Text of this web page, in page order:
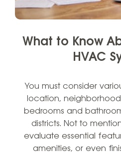
What to Know
HVAC
You must consider
location,
bedrooms and
districts. Not to
evaluate essential
amenities, or even